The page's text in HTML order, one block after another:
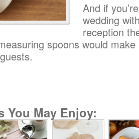
And if
wedding
reception
spoons would
You May Enjoy: